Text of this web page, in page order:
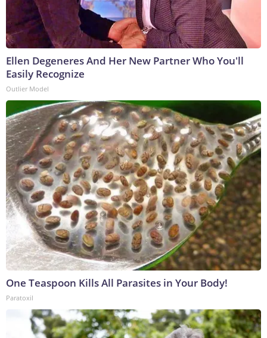
Ellen Degeneres And Her New Partner Who You'll
Easily Recognize
Outlier Model
One Teaspoon Kills All Parasites in Your Body!
Paratoxil